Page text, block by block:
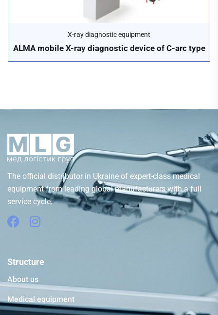
X-ray diagnostic equipment
ALMA mobile X-ray diagnostic device of C-arc type
The official distributor in Ukraine of expert-class medical
equipment from leading global manufacturers with a full
service cycle.
Structure
About us
Medical equipment